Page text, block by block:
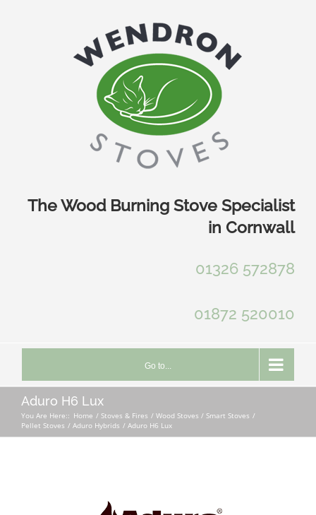
The Wood Burning Stove Specialist
in Cornwall
01326 572878
01872 520010
Go to...
Aduro H6 Lux
You Are Here:: Home Stoves & Fires
Wood Stoves / Smart Stoves
Pellet Stoves
Aduro Hybrids Aduro H6 Lux